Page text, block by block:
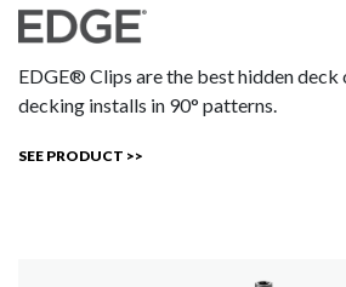
EDGE® Clips are the best hidden
decking installs in 90° patterns.
SEE PRODUCT >>